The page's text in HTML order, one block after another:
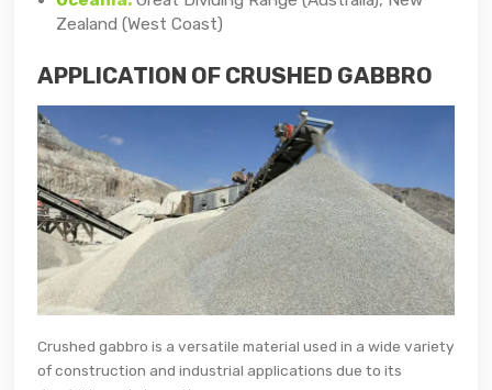
Zealand (West Coast)
APPLICATION OF CRUSHED GABBRO
Crushed gabbro is a versatile material used in a wide variety
of construction and industrial applications due to its